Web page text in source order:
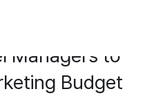
Managers to
Budget